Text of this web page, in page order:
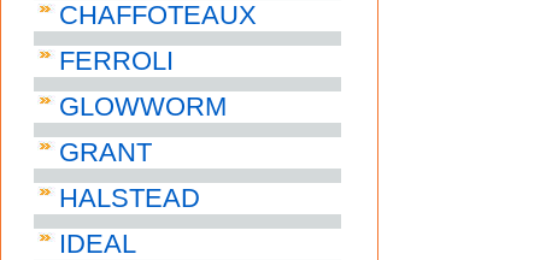
CHAFFOTEAUX
FERROLI
GLOWWORM
GRANT
HALSTEAD
IDEAL